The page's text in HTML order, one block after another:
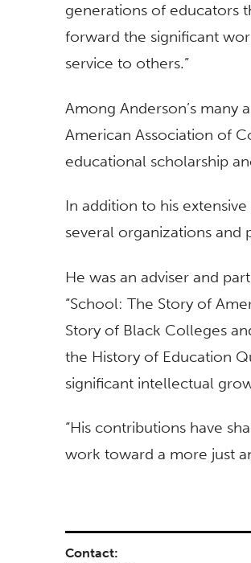
generations of educators
forward the significant
service to others.”
Among Anderson’s many
American Association of
educational scholarship
In addition to his
several organizations and
He was an adviser and
“School: The Story of
Story of Black Colleges
the History of Education
significant intellectual
“His contributions have
work toward a more just
Contact: